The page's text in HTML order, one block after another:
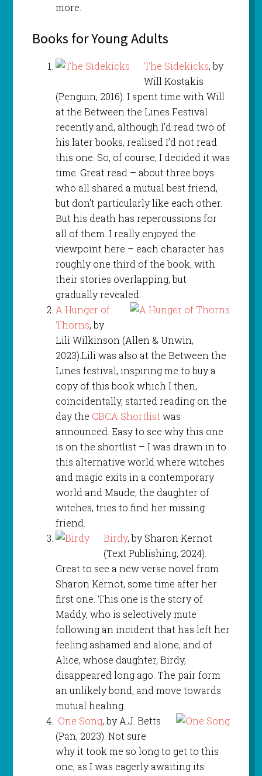
more.
Books for Young Adults
The Sidekicks, by
Will Kostakis
(Penguin, 2016). I spent time with Will
at the Between the Lines Festival
recently and, although I’d read two of
his later books, realised I’d not read
this one. So, of course, I decided it was
time. Great read – about three boys
who all shared a mutual best friend,
but don’t particularly like each other.
But his death has repercussions for
all of them. I really enjoyed the
viewpoint here – each character has
roughly one third of the book, with
their stories overlapping, but
gradually revealed.
A Hunger of
Thorns, by
Lili Wilkinson (Allen & Unwin,
2023).Lili was also at the Between the
Lines festival, inspiring me to buy a
copy of this book which I then,
coincidentally, started reading on the
day the CBCA Shortlistwas
announced. Easy to see why this one
is on the shortlist – I was drawn in to
this alternative world where witches
and magic exits in a contemporary
world and Maude, the daughter of
witches, tries to find her missing
friend.
Birdy, by Sharon Kernot
(Text Publishing, 2024).
Great to see a new verse novel from
Sharon Kernot, some time after her
first one. This one is the story of
Maddy, who is selectively mute
following an incident that has left her
feeling ashamed and alone, and of
Alice, whose daughter, Birdy,
disappeared long ago. The pair form
an unlikely bond, and move towards
mutual healing.
One Song, by A.J. Betts
(Pan, 2023). Not sure
why it took me so long to get to this
one, as I was eagerly awaiting its